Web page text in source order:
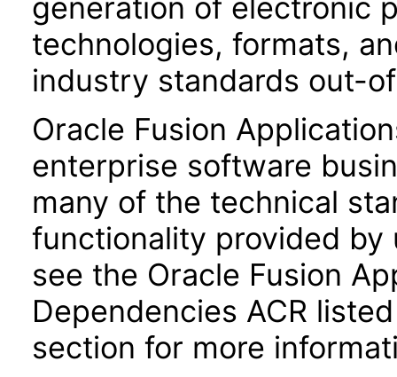
generation of electronic
technologies, formats,
industry standards out-
Oracle Fusion
enterprise software
many of the technical
functionality provided by
see the Oracle Fusion
Dependencies ACR
section for more